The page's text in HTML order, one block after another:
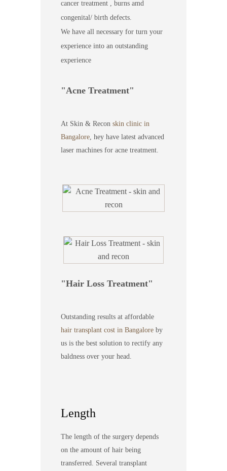
cancer treatment , burns amd
congenital/ birth defects.
We have all necessary for turn your
experience into an outstanding
experience
Acne Treatment
At Skin & Recon skin clinic in
Bangalore, hey have latest advanced
laser machines for acne treatment.
Hair Loss Treatment
Outstanding results at affordable
hair transplant cost in Bangalore by
us is the best solution to rectify any
baldness over your head.
Length
The length of the surgery depends
on the amount of hair being
transferred. Several transplant